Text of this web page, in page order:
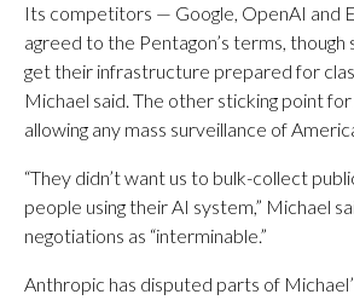
Its competitors — Google, OpenAI and
agreed to the Pentagon’s terms, though
get their infrastructure prepared for
Michael said. The other sticking point
allowing any mass surveillance of
“They didn’t want us to bulk-collect
people using their AI system,” Michael
negotiations as “interminable.”
Anthropic has disputed parts of